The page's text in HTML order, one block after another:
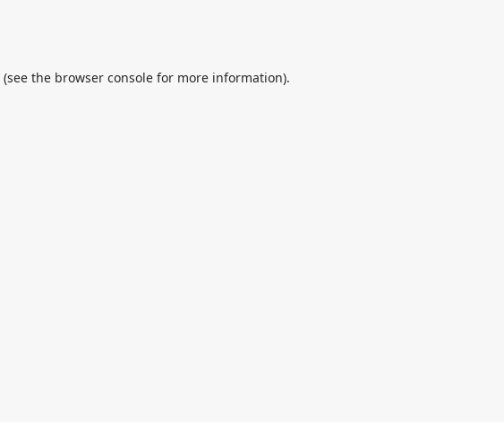
(see the browser consolefor more information).